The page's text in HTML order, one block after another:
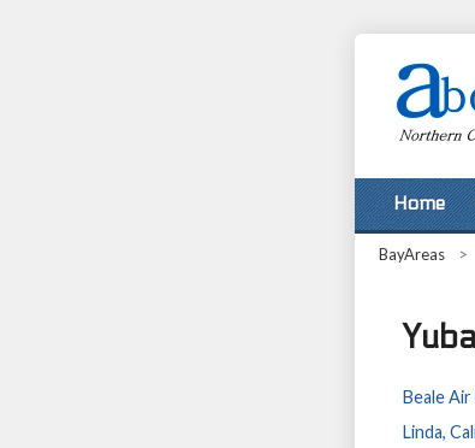
Home
BayAreas >
Beale
Linda,